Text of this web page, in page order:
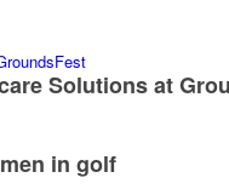
Solutions at
in golf